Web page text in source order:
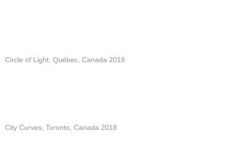
Circle of Light, Québec, Canada 2018
City Curves, Toronto, Canada 2018